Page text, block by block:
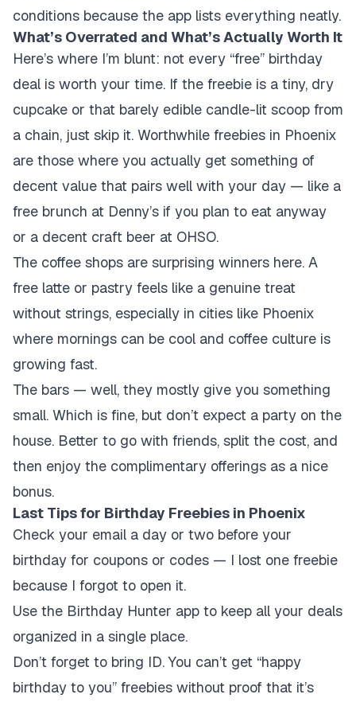
conditions because the app lists everything neatly.
What’s Overrated and What’s Actually Worth It
Here’s where I’m blunt: not every “free” birthday
deal is worth your time. If the freebie is a tiny, dry
cupcake or that barely edible candle-lit scoop from
a chain, just skip it. Worthwhile freebies in Phoenix
are those where you actually get something of
decent value that pairs well with your day — like a
free brunch at Denny’s if you plan to eat anyway
or a decent craft beer at OHSO.
The coffee shops are surprising winners here. A
free latte or pastry feels like a genuine treat
without strings, especially in cities like Phoenix
where mornings can be cool and coffee culture is
growing fast.
The bars — well, they mostly give you something
small. Which is fine, but don’t expect a party on the
house. Better to go with friends, split the cost, and
then enjoy the complimentary offerings as a nice
bonus.
Last Tips for Birthday Freebies in Phoenix
Check your email a day or two before your
birthday for coupons or codes — I lost one freebie
because I forgot to open it.
Use the Birthday Hunter app to keep all your deals
organized in a single place.
Don’t forget to bring ID. You can’t get “happy
birthday to you” freebies without proof that it’s